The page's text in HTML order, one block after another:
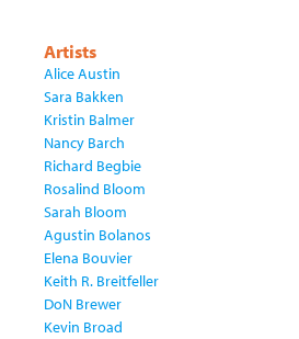
Artists
Alice Austin
Sara Bakken
Kristin Balmer
Nancy Barch
Richard Begbie
Rosalind Bloom
Sarah Bloom
Agustin Bolanos
Elena Bouvier
Keith R. Breitfeller
DoN Brewer
Kevin Broad